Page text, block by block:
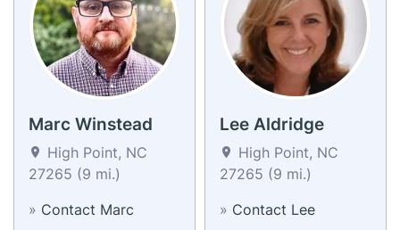
Marc Winstead
High Point, NC
27265 (9 mi.)
» Contact Marc
Lee Aldridge
High Point, NC
27265 (9 mi.)
» Contact Lee